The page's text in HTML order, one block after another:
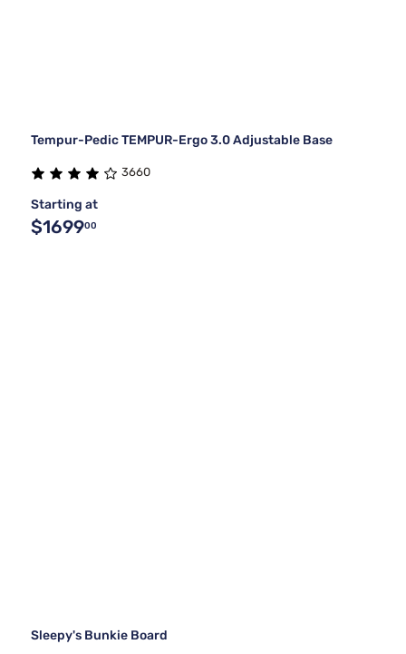
Tempur-Pedic TEMPUR-Ergo 3.0 Adjustable Base
3660
Starting at
$169900
Sleepy's Bunkie Board